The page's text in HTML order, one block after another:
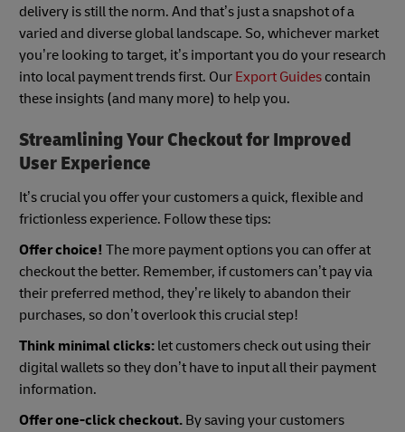
delivery is still the norm. And that’s just a snapshot of a
varied and diverse global landscape. So, whichever market
you’re looking to target, it’s important you do your research
into local payment trends first. Our Export Guides contain
these insights (and many more) to help you.
Streamlining Your Checkout for Improved
User Experience
It’s crucial you offer your customers a quick, flexible and
frictionless experience. Follow these tips:
Offer choice! The more payment options you can offer at
checkout the better. Remember, if customers can’t pay via
their preferred method, they’re likely to abandon their
purchases, so don’t overlook this crucial step!
Think minimal clicks: let customers check out using their
digital wallets so they don’t have to input all their payment
information.
Offer one-click checkout. By saving your customers